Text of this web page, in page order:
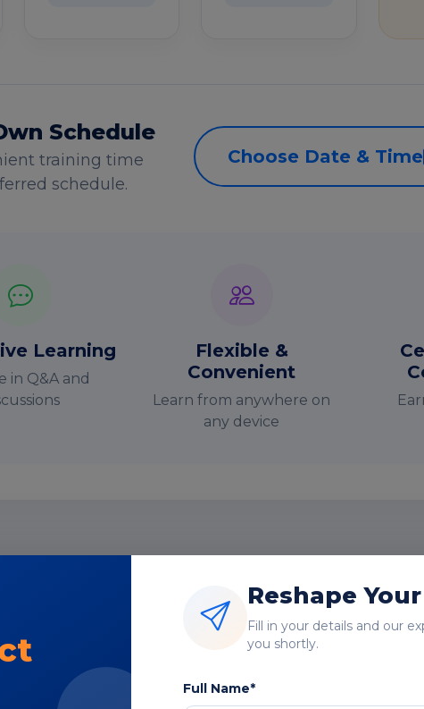
Schedule
training time
schedule.
Choose Date & Time
Learning
in Q&A and
Flexible &
Convenient
Learn from anywhere on
any device
Course Highlights
Reshape
Fill in your details and our
you shortly.
Full Name*